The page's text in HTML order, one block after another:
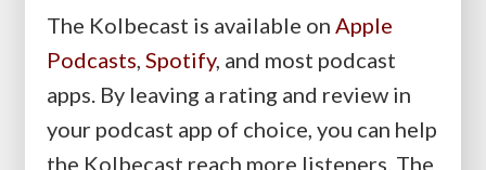
The Kolbecast is available on Apple
Podcasts Spotify, and most podcast
apps. By leaving a rating and review in
your podcast app of choice, you can help
the Kolbecast reach more listeners. The